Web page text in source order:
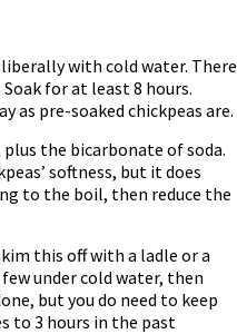
with cold water. There
for at least 8 hours.
as pre-soaked chickpeas are.
the bicarbonate of soda.
softness, but it does
to the boil, then reduce the
this off with a ladle or a
under cold water, then
but you do need to keep
to 3 hours in the past